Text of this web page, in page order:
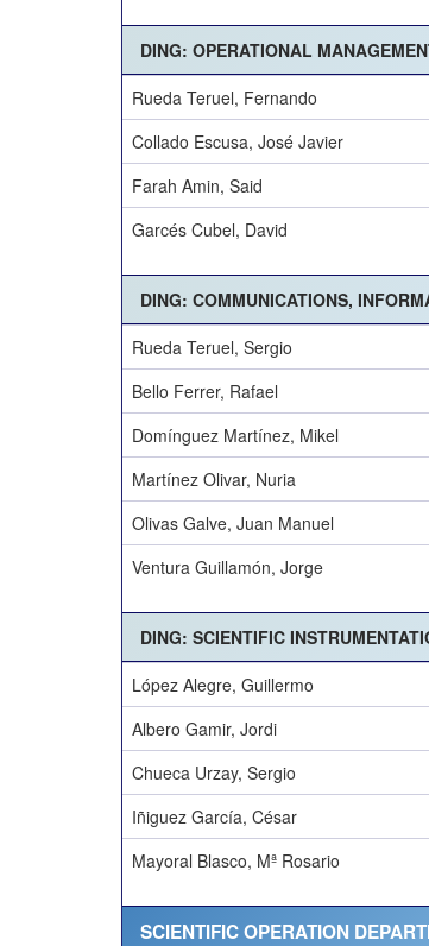
DING: OPERATIONAL
Rueda Teruel, Fernando
Collado Escusa, José Javier
Farah Amin, Said
Garcés Cubel, David
DING: COMMUNICATIONS,
Rueda Teruel, Sergio
Bello Ferrer, Rafael
Domínguez Martínez, Mikel
Martínez Olivar, Nuria
Olivas Galve, Juan Manuel
Ventura Guillamón, Jorge
DING: SCIENTIFIC
López Alegre, Guillermo
Albero Gamir, Jordi
Chueca Urzay, Sergio
Iñiguez García, César
Mayoral Blasco, Mª Rosario
SCIENTIFIC OPERATION